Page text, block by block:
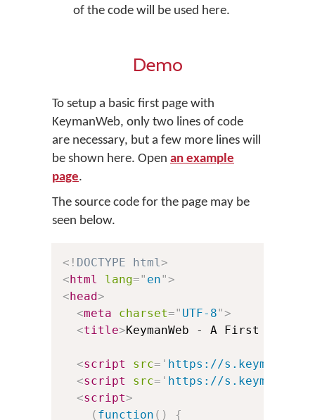
of the code will be used here.
Demo
To setup a basic first page with
KeymanWeb, only two lines of code
are necessary, but a few more lines will
be shown here. Open an example
page.
The source code for the page may be
seen below.
<! DOCTYPE html>
<html lang=" en">
<head>
<meta charset=" UTF-8">
<title>KeymanWeb - A First Example
<script src= ' https://s.keyman.com/
<script src= ' https://
<script>
( function ( )
{